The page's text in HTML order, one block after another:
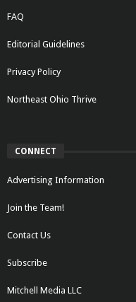
FAQ
Editorial Guidelines
Privacy Policy
Northeast Ohio Thrive
CONNECT
Advertising Information
Join the Team!
Contact Us
Subscribe
Mitchell Media LLC